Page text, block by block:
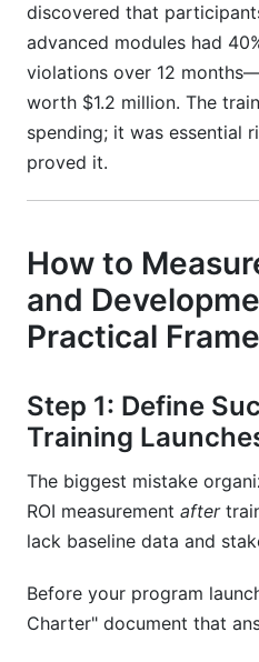
discovered that
advanced modules had
violations over 12
worth $1.2 million. The
spending; it was essential
proved it.
How to
and
Practical
Step 1: Define
Training
The biggest mistake
ROI measurement after
lack baseline data and
Before your program
Charter" document that